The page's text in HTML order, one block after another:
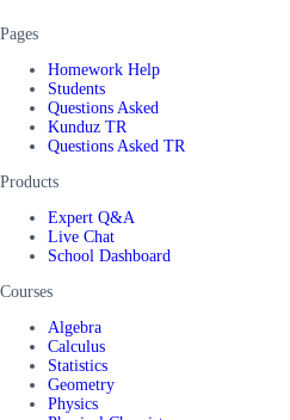
Pages
Homework Help
Students
Questions Asked
Kunduz TR
Questions Asked TR
Products
Expert Q&A
Live Chat
School Dashboard
Courses
Algebra
Calculus
Statistics
Geometry
Physics